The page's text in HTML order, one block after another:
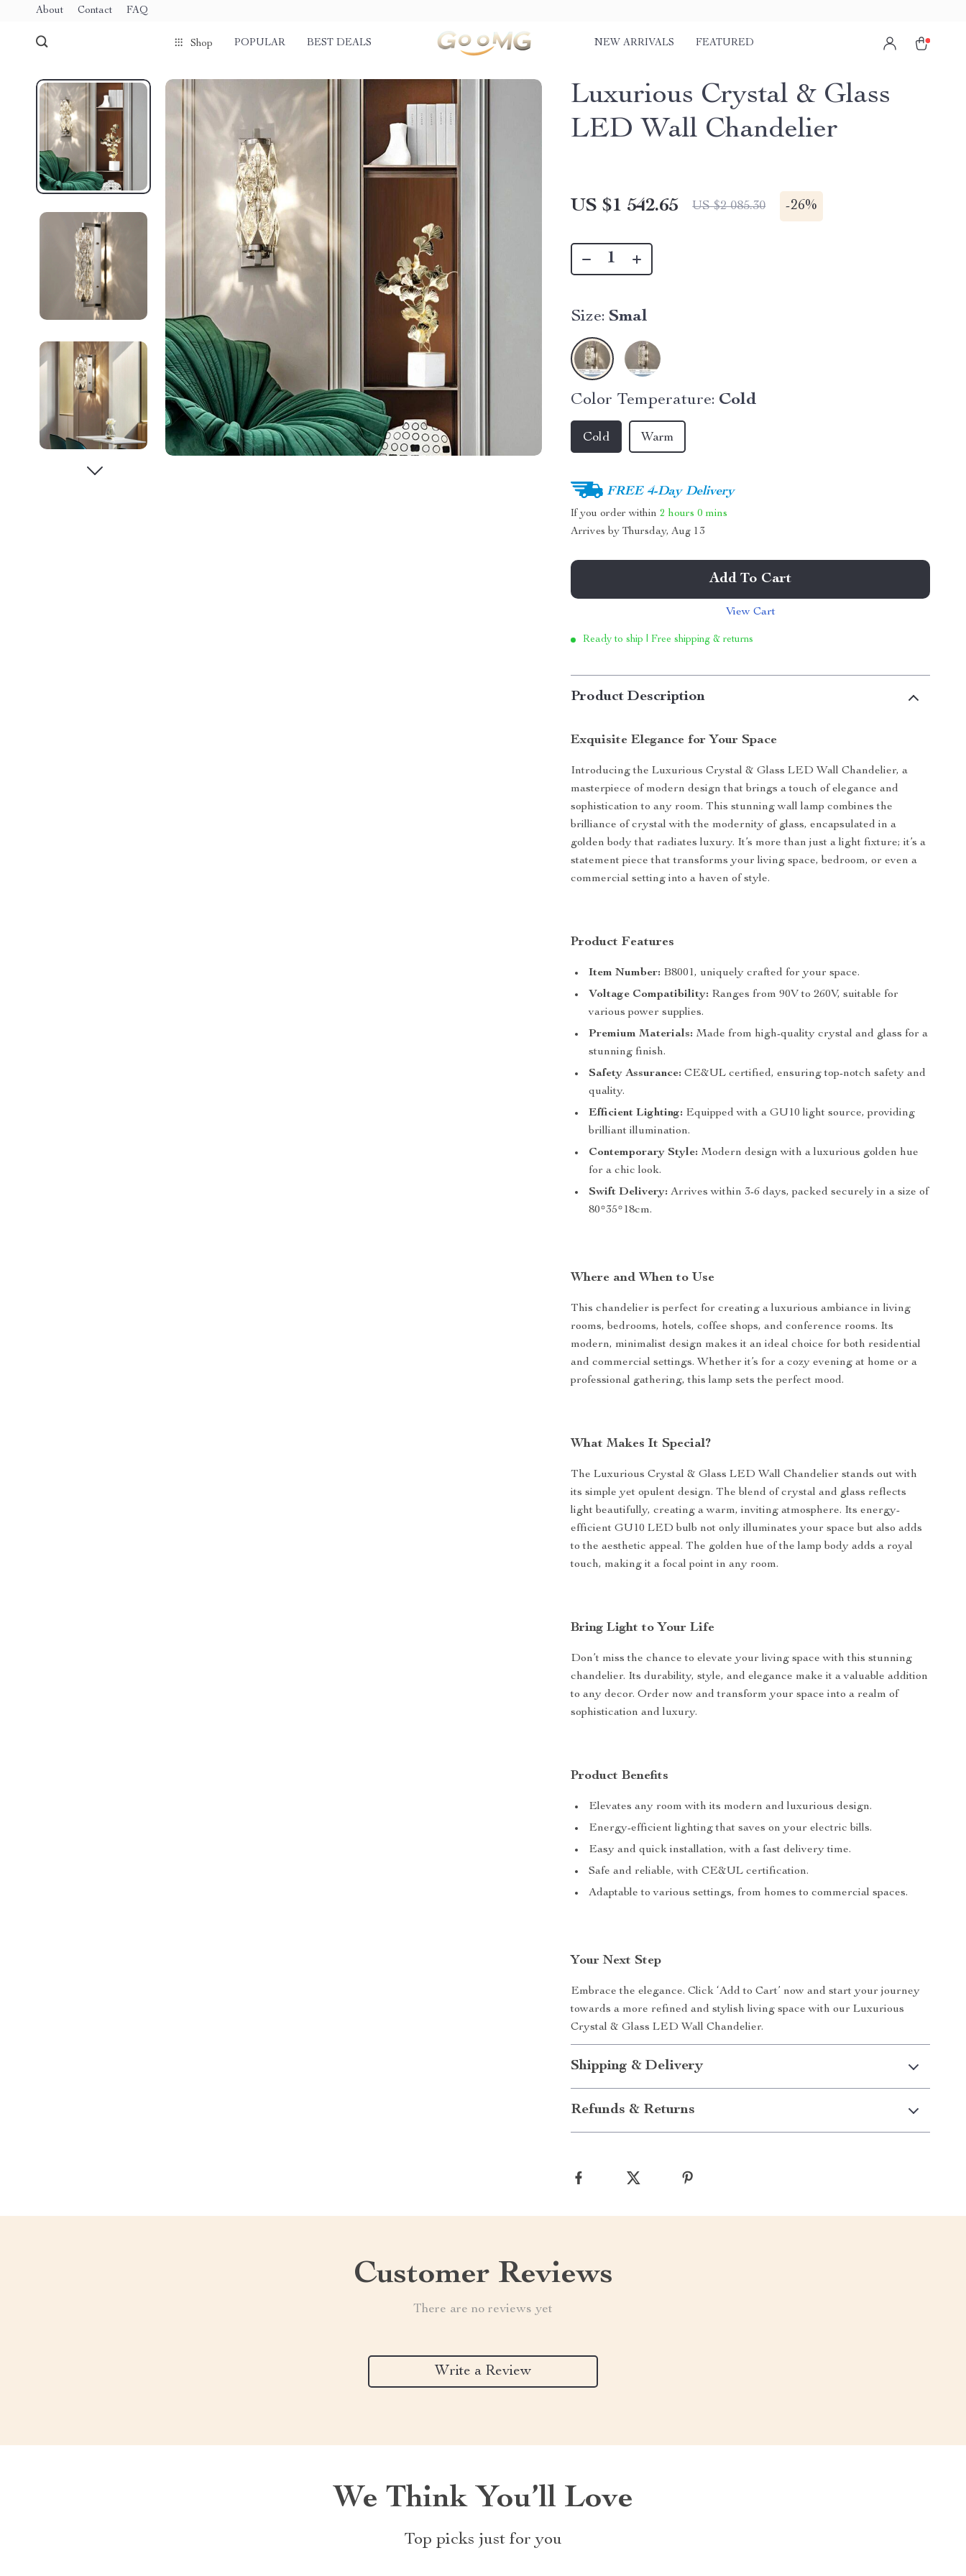
About Contact FAQ
Shop POPULAR BEST DEALS NEW ARRIVALS FEATURED
Luxurious Crystal & Glass
LED Wall Chandelier
US $1 542.65 US $2 085.30 -26%
Size: Smal
Color Temperature: Cold
Cold Warm
FREE 4-Day Delivery
If you order within2 hours 0 mins
Arrives byThursday, Aug 13
Add To Cart
View Cart
Ready to ship | Free shipping & returns
Product Description
Exquisite Elegance for Your Space
Introducing the Luxurious Crystal & Glass LED Wall Chandelier, a
masterpiece of modern design that brings a touch of elegance and
sophistication to any room. This stunning wall lamp combines the
brilliance of crystal with the modernity of glass, encapsulated in a
golden body that radiates luxury. It’s more than just a light fixture; it’s a
statement piece that transforms your living space, bedroom, or even a
commercial setting into a haven of style.
Product Features
Item Number: B8001, uniquely crafted for your space.
Voltage Compatibility: Ranges from 90V to 260V, suitable for
various power supplies.
Premium Materials: Made from high-quality crystal and glass for a
stunning finish.
Safety Assurance: CE&UL certified, ensuring top-notch safety and
quality.
Efficient Lighting: Equipped with a GU10 light source, providing
brilliant illumination.
Contemporary Style: Modern design with a luxurious golden hue
for a chic look.
Swift Delivery: Arrives within 3-6 days, packed securely in a size of
80*35*18cm.
Where and When to Use
This chandelier is perfect for creating a luxurious ambiance in living
rooms, bedrooms, hotels, coffee shops, and conference rooms. Its
modern, minimalist design makes it an ideal choice for both residential
and commercial settings. Whether it’s for a cozy evening at home or a
professional gathering, this lamp sets the perfect mood.
What Makes It Special?
The Luxurious Crystal & Glass LED Wall Chandelier stands out with
its simple yet opulent design. The blend of crystal and glass reflects
light beautifully, creating a warm, inviting atmosphere. Its energy-
efficient GU10 LED bulb not only illuminates your space but also adds
to the aesthetic appeal. The golden hue of the lamp body adds a royal
touch, making it a focal point in any room.
Bring Light to Your Life
Don’t miss the chance to elevate your living space with this stunning
chandelier. Its durability, style, and elegance make it a valuable addition
to any decor. Order now and transform your space into a realm of
sophistication and luxury.
Product Benefits
Elevates any room with its modern and luxurious design.
Energy-efficient lighting that saves on your electric bills.
Easy and quick installation, with a fast delivery time.
Safe and reliable, with CE&UL certification.
Adaptable to various settings, from homes to commercial spaces.
Your Next Step
Embrace the elegance. Click ‘Add to Cart’ now and start your journey
towards a more refined and stylish living space with our Luxurious
Crystal & Glass LED Wall Chandelier.
Shipping & Delivery
Refunds & Returns
Customer Reviews
There are no reviews yet
Write a Review
We Think You’ll Love
Top picks just for you